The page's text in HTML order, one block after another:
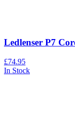
Ledlenser P7
£74.95
In Stock